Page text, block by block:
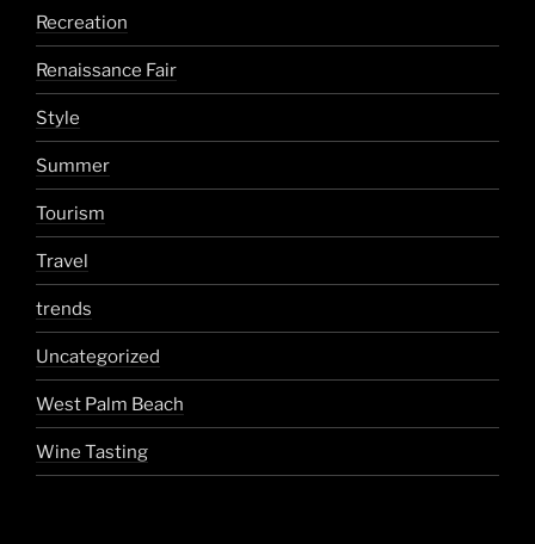
Recreation
Renaissance Fair
Style
Summer
Tourism
Travel
trends
Uncategorized
West Palm Beach
Wine Tasting